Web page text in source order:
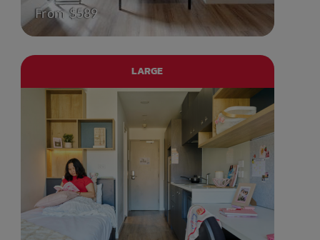
From $589
LARGE